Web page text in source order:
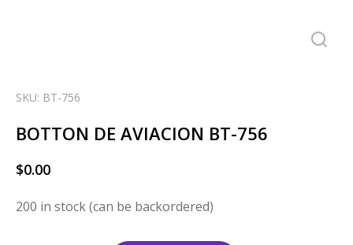
SKU: BT-756
BOTTON DE AVIACION BT-756
$0.00
200 in stock (can be backordered)